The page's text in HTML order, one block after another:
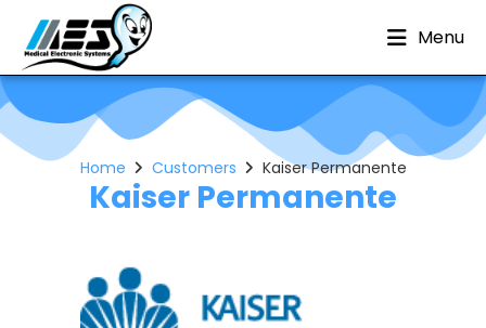
Menu
Kaiser Permanente
Home Customers Kaiser Permanente